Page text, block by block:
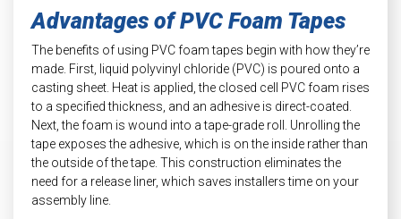
Advantages of PVC Foam Tapes
The benefits of using PVC foam tapes begin with how they’re
made. First, liquid polyvinyl chloride (PVC) is poured onto a
casting sheet. Heat is applied, the closed cell PVC foam rises
to a specified thickness, and an adhesive is direct-coated.
Next, the foam is wound into a tape-grade roll. Unrolling the
tape exposes the adhesive, which is on the inside rather than
the outside of the tape. This construction eliminates the
need for a release liner, which saves installers time on your
assembly line.